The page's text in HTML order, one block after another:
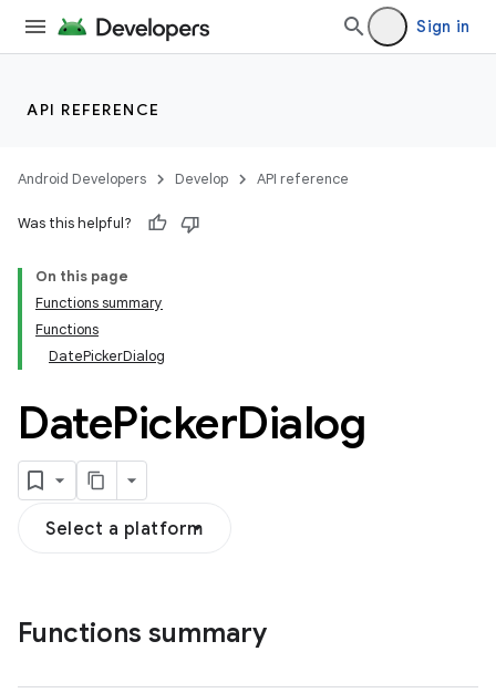
Sign in
API REFERENCE
Android Developers Develop API reference
Was this helpful?
On this page
Functions summary
Functions
DatePickerDialog
DatePickerDialog
Select a platform
Functions summary